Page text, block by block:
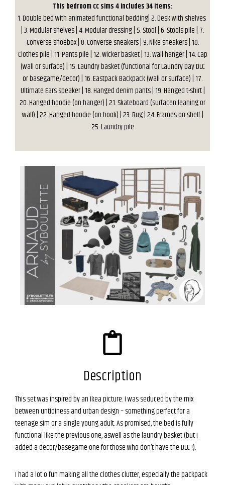
This bedroom cc sims 4 includes 34 items:
1. Double bed with animated functional bedding| 2. Desk with shelves
| 3. Modular shelves | 4. Modular dressing | 5. Stool | 6. Stools pile | 7.
Converse shoebox | 8. Converse sneakers | 9. Nike sneakers | 10.
Clothes pile | 11. Pants pile | 12. Wicker basket | 13. Wall hanger | 14. Cap
(wall or surface) | 15. Laundry basket (functional for Laundry Day DLC
or basegame/decor) | 16. Eastpack Backpack (wall or surface) | 17.
Ultimate Ears speaker | 18. Hanged denim pants | 19. Hanged t-shirt |
20. Hanged hoodie (on hanger) | 21. Skateboard (surfacen leaning or
wall) | 22. Hanged hoodie (on hook) | 23. Rug | 24. Frames on shelf |
25. Laundry pile
Description
This set was inspired by an Ikea picture. I was seduced by the mix
between untidiness and urban design – something perfect for a
teenage sim or a single young adult. As promised, the bed is fully
functional like the previous one, aswell as the laundry basket (but I
added a decor/basegame one for those who don’t have the DLC !).
I had a lot o fun making all the clothes clutter, especially the packpack